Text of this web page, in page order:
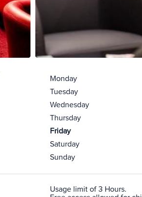
Monday
Tuesday
Wednesday
Thursday
Friday
Saturday
Sunday
Usage limit of 3 Hours.